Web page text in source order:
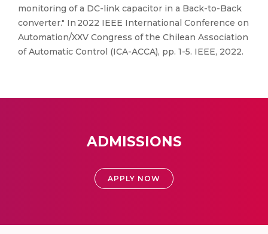
monitoring of a DC-link capacitor in a Back-to-Back
converter." In 2022 IEEE International Conference on
Automation/XXV Congress of the Chilean Association
of Automatic Control (ICA-ACCA), pp. 1-5. IEEE, 2022.
ADMISSIONS
APPLY NOW